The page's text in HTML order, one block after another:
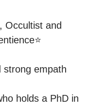
Occultist and
strong empath
holds a PhD in